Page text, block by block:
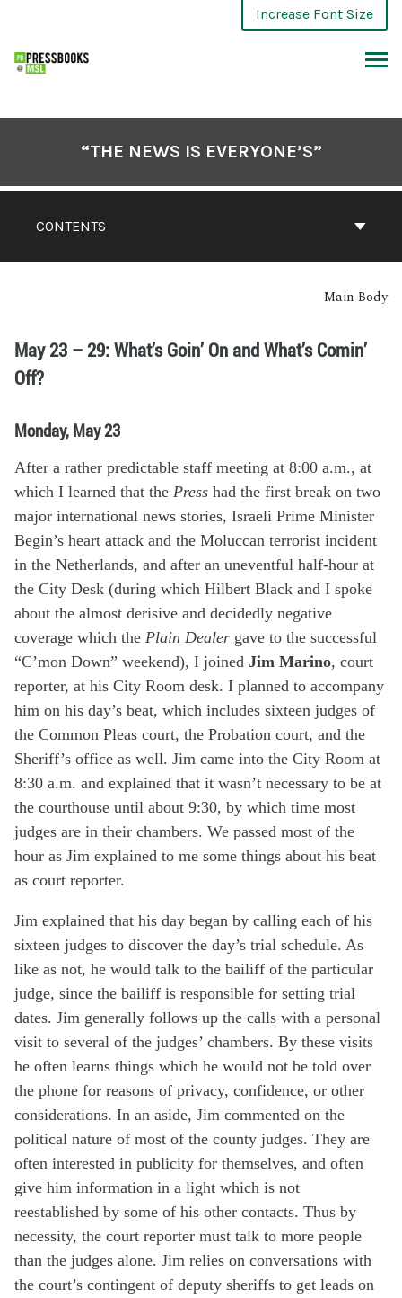
Increase Font Size
CONTENTS
“THE NEWS IS EVERYONE’S”
Main Body
May 23 – 29: What’s Goin’ On and What’s Comin’
Off?
Monday, May 23
After a rather predictable staff meeting at 8:00 a.m., at
which I learned that the Press had the first break on two
major international news stories, Israeli Prime Minister
Begin’s heart attack and the Moluccan terrorist incident
in the Netherlands, and after an uneventful half-hour at
the City Desk (during which Hilbert Black and I spoke
about the almost derisive and decidedly negative
coverage which the Plain Dealer gave to the successful
“C’mon Down” weekend), I joined Jim Marino, court
reporter, at his City Room desk. I planned to accompany
him on his day’s beat, which includes sixteen judges of
the Common Pleas court, the Probation court, and the
Sheriff’s office as well. Jim came into the City Room at
8:30 a.m. and explained that it wasn’t necessary to be at
the courthouse until about 9:30, by which time most
judges are in their chambers. We passed most of the
hour as Jim explained to me some things about his beat
as court reporter.
Jim explained that his day began by calling each of his
sixteen judges to discover the day’s trial schedule. As
like as not, he would talk to the bailiff of the particular
judge, since the bailiff is responsible for setting trial
dates. Jim generally follows up the calls with a personal
visit to several of the judges’ chambers. By these visits
he often learns things which he would not be told over
the phone for reasons of privacy, confidence, or other
considerations. In an aside, Jim commented on the
political nature of most of the county judges. They are
often interested in publicity for themselves, and often
give him information in a light which is not
reestablished by some of his other contacts. Thus by
necessity, the court reporter must talk to more people
than the judges alone. Jim relies on conversations with
the court’s contingent of deputy sheriffs to get leads on